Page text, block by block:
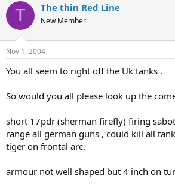
T The thin Red Line
New Member
Nov 1, 2004
You all seem to right off the Uk tanks .
So would you all please look up the
short 17pdr (sherman firefly) firing
range all german guns , could kill all
tiger on frontal arc.
armour not well shaped but 4 inch on